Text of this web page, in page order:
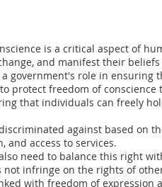
is a critical aspect of
and manifest their
government's role in ensuring
protect freedom of
that individuals can freely
against based on
access to services.
need to balance this right
infringe on the rights of
with freedom of